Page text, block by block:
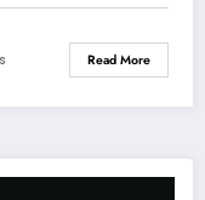
Read More